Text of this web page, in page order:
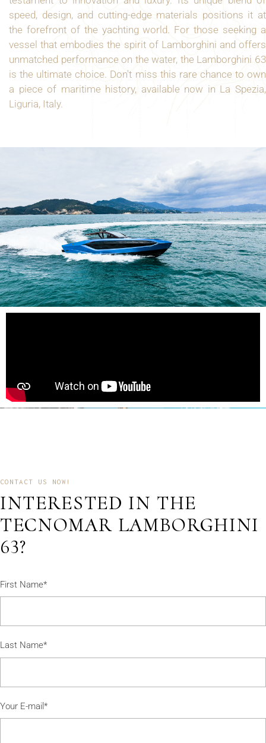
speed, design, and cutting-edge materials positions it at
the forefront of the yachting world. For those seeking a
vessel that embodies the spirit of Lamborghini and offers
unmatched performance on the water, the Lamborghini 63
is the ultimate choice. Don't miss this rare chance to own
a piece of maritime history, available now in La Spezia,
Liguria, Italy.
CONTACT US NOW!
INTERESTED IN THE
TECNOMAR LAMBORGHINI
63?
First Name*
Last Name*
Your E-mail*